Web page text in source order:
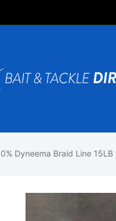
Dyneema Braid Line